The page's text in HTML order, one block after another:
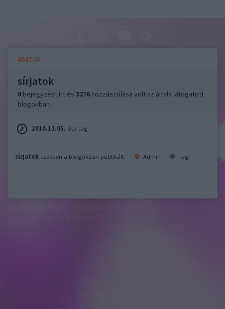
ADATOK
sírjatok
0 bejegyzést írt és 3276 hozzászólása volt az általa látogatott
blogokban.
2010.11.05. óta tag.
sírjatok ezekben a blogokban publikált: Admin Tag